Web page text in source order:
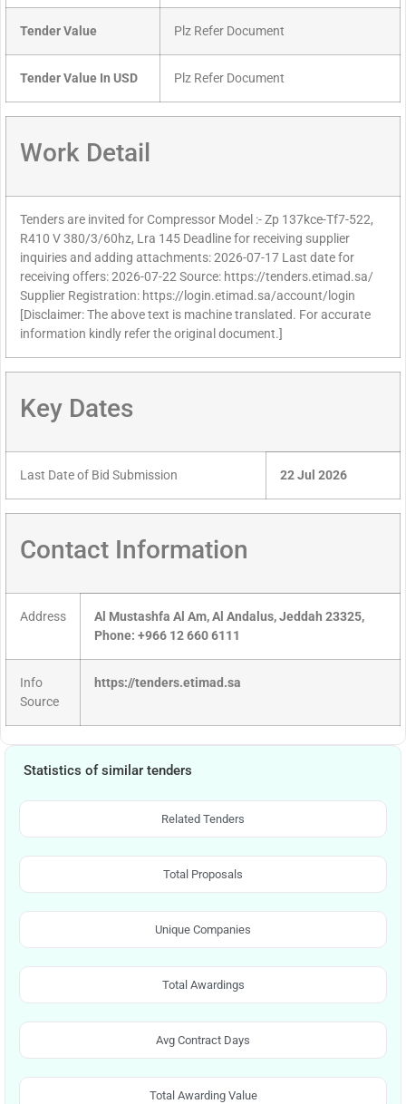
Tender Value Plz Refer Document
Tender Value In USD Plz Refer Document
Work Detail
Tenders are invited for Compressor Model :- Zp 137kce-Tf7-522,
R410 V 380/3/60hz, Lra 145 Deadline for receiving supplier
inquiries and adding attachments: 2026-07-17 Last date for
receiving offers: 2026-07-22 Source: https://tenders.etimad.sa/
Supplier Registration: https://login.etimad.sa/account/login
[Disclaimer: The above text is machine translated. For accurate
information kindly refer the original document.]
Key Dates
Last Date of Bid Submission 22 Jul 2026
Contact Information
Address
Al Mustashfa Al Am, Al Andalus, Jeddah 23325,
Phone: +966 12 660 6111
Info
Source
https://tenders.etimad.sa
Statistics of similar tenders
Related Tenders
Total Proposals
Unique Companies
Total Awardings
Avg Contract Days
Total Awarding Value